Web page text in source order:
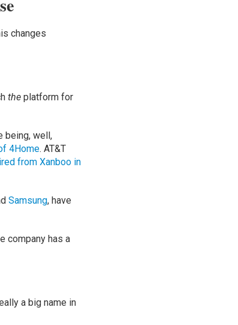
changes
theplatform for
being, well,
4Home. AT&T
from Xanboo in
Samsung, have
company has a
a big name in